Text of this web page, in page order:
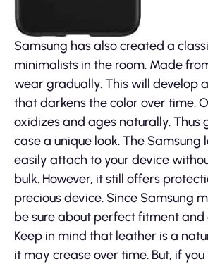
Samsung has also created a
minimalists in the room. Made
wear gradually. This will develop
that darkens the color over time.
oxidizes and ages naturally. Thus
case a unique look. The Samsung
easily attach to your device
bulk. However, it still offers
precious device. Since Samsung
be sure about perfect fitment and
Keep in mind that leather is a
it may crease over time. But, if you